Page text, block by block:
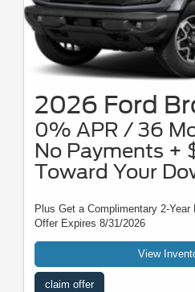
2026 Ford
0% APR / 36
No Payments +
Toward Your
Plus Get a Complimentary 2-
Offer Expires 8/31/2026
View
claim offer